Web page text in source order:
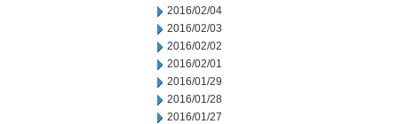
2016/02/04
2016/02/03
2016/02/02
2016/02/01
2016/01/29
2016/01/28
2016/01/27